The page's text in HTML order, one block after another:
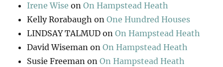
Irene Wise onOn Hampstead Heath
Kelly Rorabaugh onOne Hundred Houses
LINDSAY TALMUD onOn Hampstead Heath
David Wiseman onOn Hampstead Heath
Susie Freeman onOn Hampstead Heath